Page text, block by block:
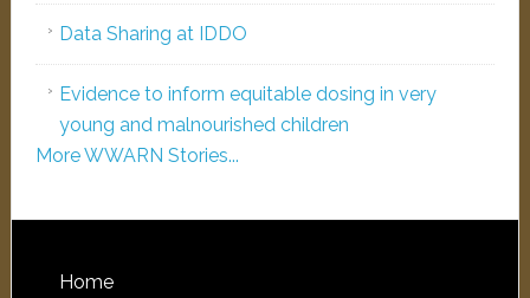
Data Sharing at IDDO
Evidence to inform equitable dosing in very
young and malnourished children
More WWARN Stories...
Home